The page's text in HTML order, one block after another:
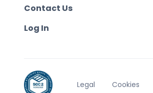
Contact Us
Log In
Legal Cookies